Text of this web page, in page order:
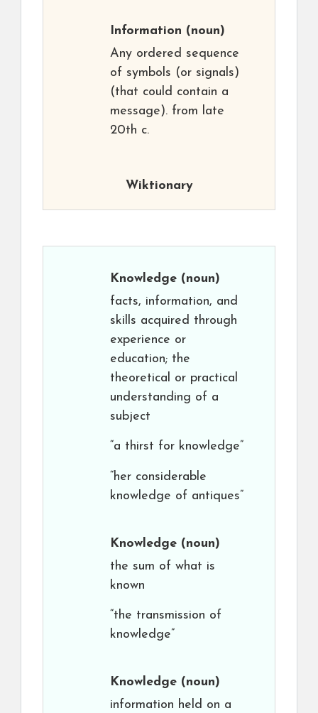
Information (noun)
Any ordered sequence
of symbols (or signals)
(that could contain a
message). from late
20th c.
Wiktionary
Knowledge (noun)
facts, information, and
skills acquired through
experience or
education; the
theoretical or practical
understanding of a
subject
“a thirst for knowledge”
“her considerable
knowledge of antiques”
Knowledge (noun)
the sum of what is
known
“the transmission of
knowledge”
Knowledge (noun)
information held on a